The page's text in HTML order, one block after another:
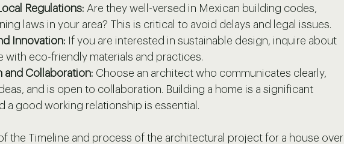
Regulations: Are they well-versed in Mexican building codes,
laws in your area? This is critical to avoid delays and legal issues.
Innovation: If you are interested in sustainable design, inquire about
with eco-friendly materials and practices.
and Collaboration: Choose an architect who communicates clearly,
and is open to collaboration. Building a home is a significant
a good working relationship is essential.
the Timeline and process of the architectural project for a house over